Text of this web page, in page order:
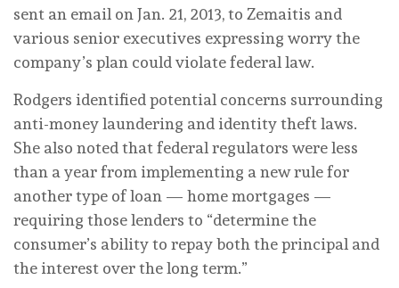
sent an email on Jan. 21, 2013, to Zemaitis and
various senior executives expressing worry the
company’s plan could violate federal law.
Rodgers identified potential concerns surrounding
anti-money laundering and identity theft laws.
She also noted that federal regulators were less
than a year from implementing a new rule for
another type of loan — home mortgages —
requiring those lenders to “determine the
consumer’s ability to repay both the principal and
the interest over the long term.”